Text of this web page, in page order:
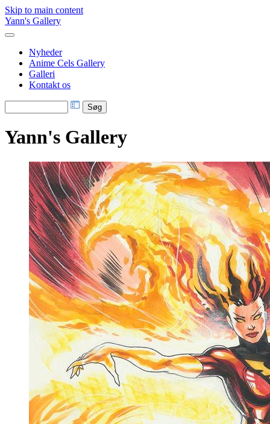
Skip to main content
Yann's Gallery
Nyheder
Anime Cels Gallery
Galleri
Kontakt os
Yann's Gallery